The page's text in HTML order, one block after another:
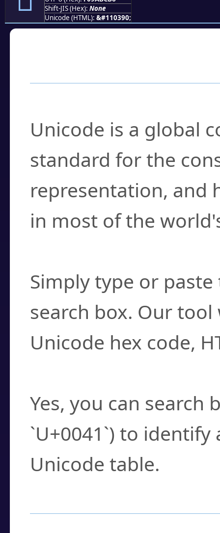
Shift-JIS (Hex): None
Unicode (HTML): &#110390;
Unicode is a global
standard for the
representation, and
in most of the
Simply type or
search box. Our
Unicode hex code,
Yes, you can search
`U+0041`) to
Unicode table.